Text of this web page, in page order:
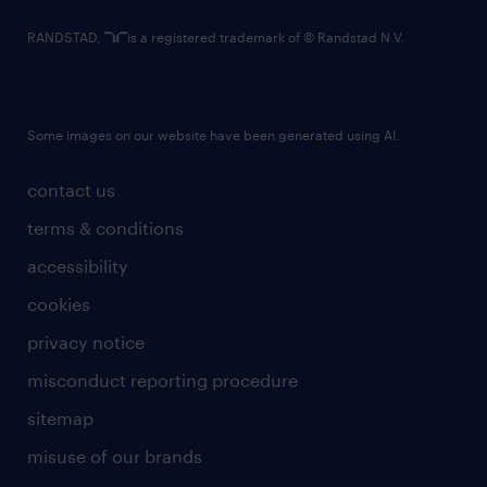
contact us
terms & conditions
accessibility
cookies
privacy notice
misconduct reporting procedure
sitemap
misuse of our brands
RANDSTAD, is a registered trademark of © Randstad N.V.
Some images on our website have been generated using AI.